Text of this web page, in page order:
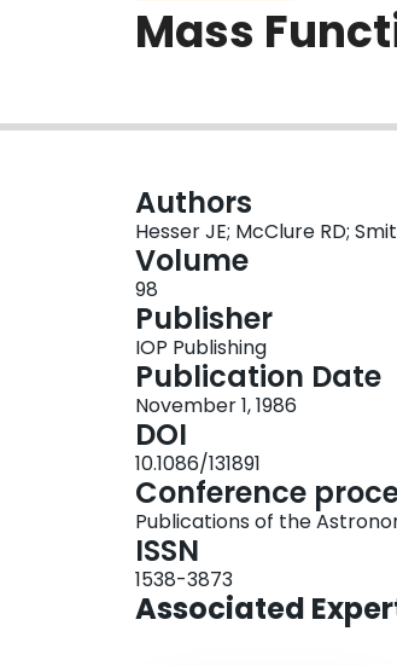
Mass
Authors
Hesser JE; McClure RD;
Volume
98
Publisher
IOP Publishing
Publication Date
November 1, 1986
DOI
10.1086/131891
Conference
Publications of the
ISSN
1538-3873
Associated